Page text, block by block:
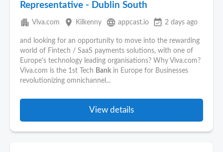
Representative - Dublin South
apartment Viva.com place Kilkenny language appcast.io event_available 2 days ago
and looking for an opportunity to move into the rewarding
world of Fintech / SaaS payments solutions, with one of
Europe's technology leading organisations? Why Viva.com?
Viva.com is the 1st Tech Bank in Europe for Businesses
revolutionizing omnichannel...
View details